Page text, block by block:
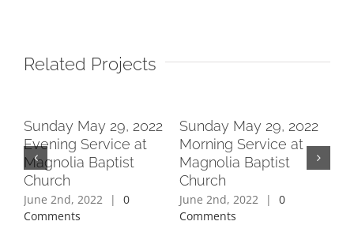
Related Projects
Sunday May 29, 2022
Evening Service at
Magnolia Baptist
Church
June 2nd, 2022 |
0
Comments
Sunday May 29, 2022
Morning Service at
Magnolia Baptist
Church
June 2nd, 2022 |
0
Comments